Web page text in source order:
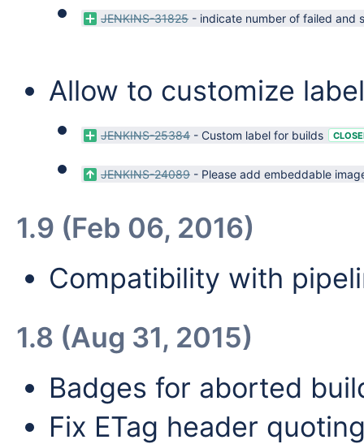
JENKINS-31825 - indicate number of failed and
Allow to customize
JENKINS-25384 - Custom label for builds
JENKINS-24089 - Please add embeddable
1.9 (Feb 06, 2016)
Compatibility with
1.8 (Aug 31, 2015)
Badges for aborted
Fix ETag header